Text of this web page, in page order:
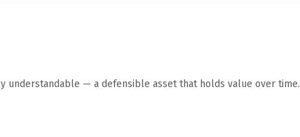
understandable — a defensible asset that holds value over time.